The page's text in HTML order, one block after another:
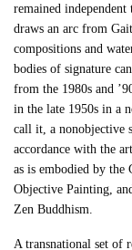
remained
draws an arc from
compositions and
bodies of signature
from the 1980s and
in the late 1950s in a
call it, a nonobjective
accordance with the
as is embodied by the
Objective Painting,
Zen Buddhism.
A transnational set of